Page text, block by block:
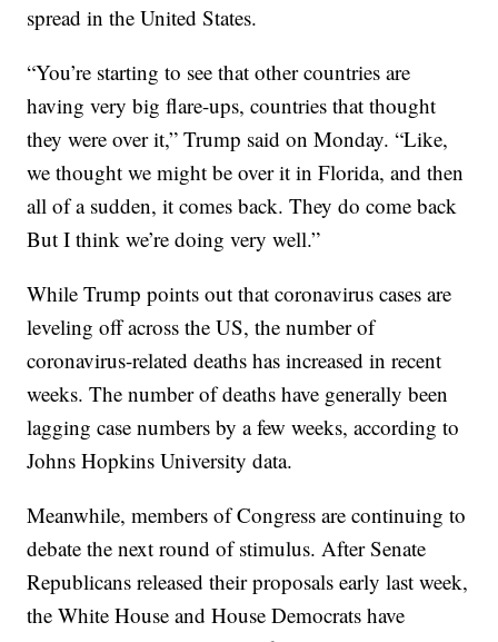
spread in the United States.
“You’re starting to see that other countries are
having very big flare-ups, countries that thought
they were over it,” Trump said on Monday. “Like,
we thought we might be over it in Florida, and then
all of a sudden, it comes back. They do come back
But I think we’re doing very well.”
While Trump points out that coronavirus cases are
leveling off across the US, the number of
coronavirus-related deaths has increased in recent
weeks. The number of deaths have generally been
lagging case numbers by a few weeks, according to
Johns Hopkins University data.
Meanwhile, members of Congress are continuing to
debate the next round of stimulus. After Senate
Republicans released their proposals early last week,
the White House and House Democrats have